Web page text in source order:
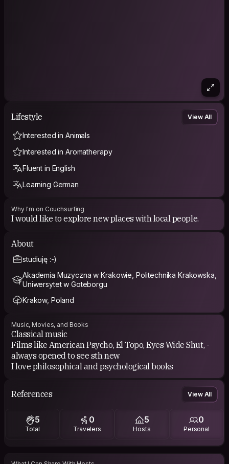
Lifestyle View All
Interested in Animals
Interested in Aromatherapy
Fluent in English
Learning German
Why I'm on Couchsurfing
I would like to explore new places with local people.
About
studiuję :-)
Akademia Muzyczna w Krakowie, Politechnika Krakowska,
Uniwersytet w Goteborgu
Krakow, Poland
Music, Movies, and Books
Classical music
Films like American Psycho, El Topo, Eyes Wide Shut, -
always opened to see sth new
I love philosophical and psychological books
References View All
5
Total
0
Travelers
5
Hosts
0
Personal